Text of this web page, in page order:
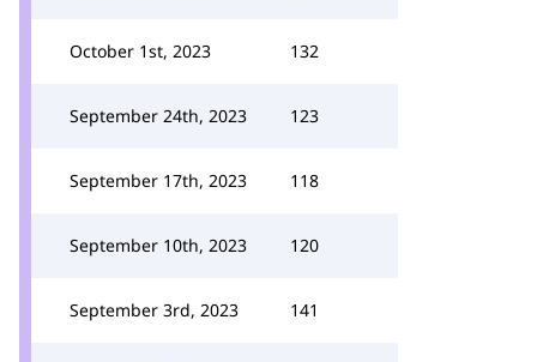
October 1st, 2023 132
September 24th, 2023 123
September 17th, 2023 118
September 10th, 2023 120
September 3rd, 2023 141